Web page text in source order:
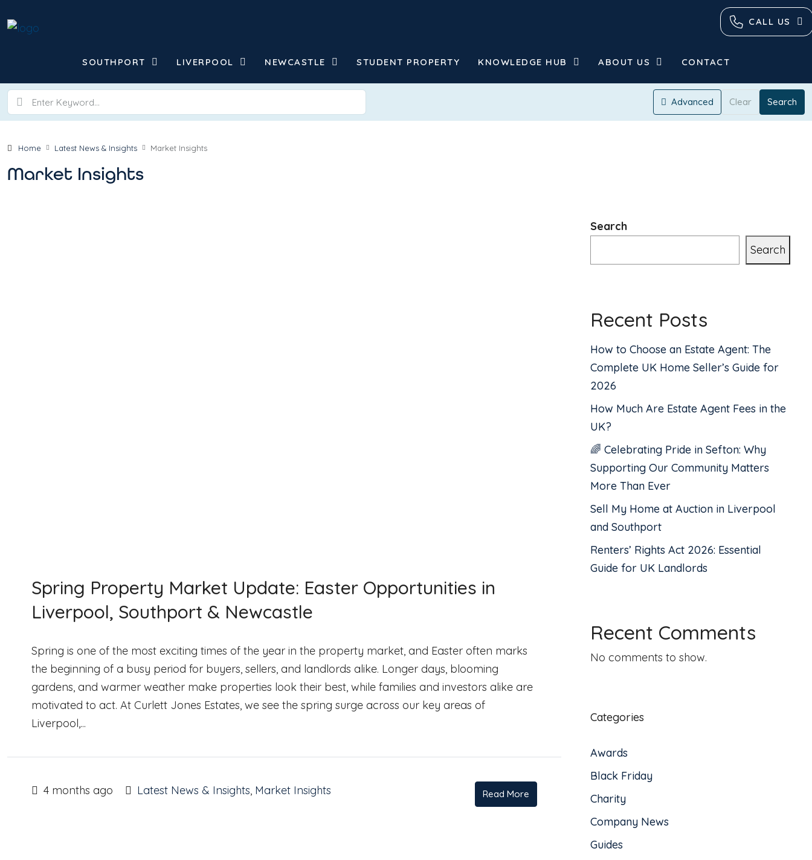
CALL US
SOUTHPORT LIVERPOOL NEWCASTLE STUDENT PROPERTY KNOWLEDGE HUB ABOUT US CONTACT
Advanced Clear Search
Home Latest News & Insights Market Insights
Market Insights
Spring Property Market Update: Easter Opportunities in
Liverpool, Southport & Newcastle
Spring is one of the most exciting times of the year in the property market, and Easter often marks
the beginning of a busy period for buyers, sellers, and landlords alike. Longer days, blooming
gardens, and warmer weather make properties look their best, while families and investors alike are
motivated to act. At Curlett Jones Estates, we see the spring surge across our key areas of
Liverpool,...
4 months ago Latest News & Insights Market Insights Read More
Search
Search
Recent Posts
How to Choose an Estate Agent: The
Complete UK Home Seller’s Guide for
2026
How Much Are Estate Agent Fees in the
UK?
🌈 Celebrating Pride in Sefton: Why
Supporting Our Community Matters
More Than Ever
Sell My Home at Auction in Liverpool
and Southport
Renters’ Rights Act 2026: Essential
Guide for UK Landlords
Recent Comments
No comments to show.
Categories
Awards
Black Friday
Charity
Company News
Guides